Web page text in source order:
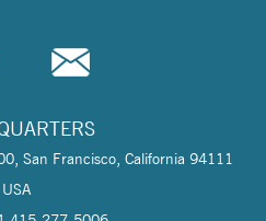
San Francisco, California 94111
USA